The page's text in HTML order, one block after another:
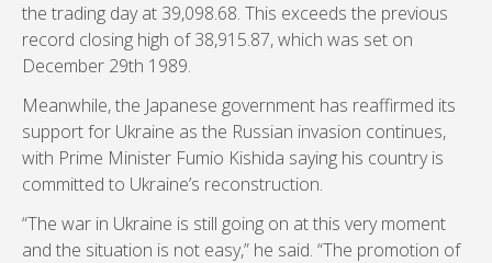
the trading day at 39,098.68. This exceeds the previous
record closing high of 38,915.87, which was set on
December 29th 1989.
Meanwhile, the Japanese government has reaffirmed its
support for Ukraine as the Russian invasion continues,
with Prime Minister Fumio Kishida saying his country is
committed to Ukraine’s reconstruction.
“The war in Ukraine is still going on at this very moment
and the situation is not easy,” he said. “The promotion of